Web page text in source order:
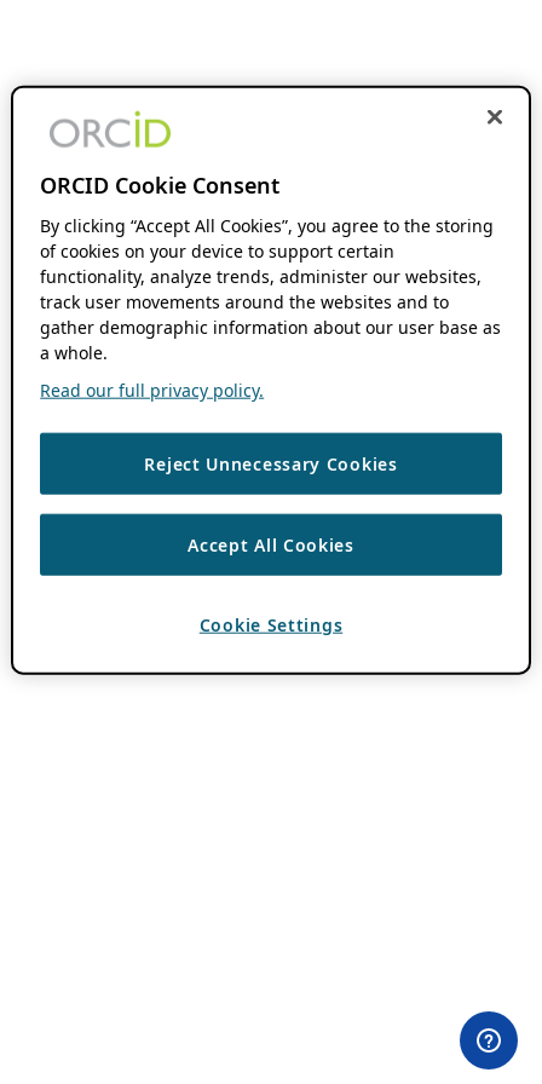
ORCID Cookie Consent
By clicking “Accept All Cookies”, you agree to the storing
of cookies on your device to support certain
functionality, analyze trends, administer our websites,
track user movements around the websites and to
gather demographic information about our user base as
a whole.
Read our full privacy policy.
Reject Unnecessary Cookies
Accept All Cookies
Cookie Settings